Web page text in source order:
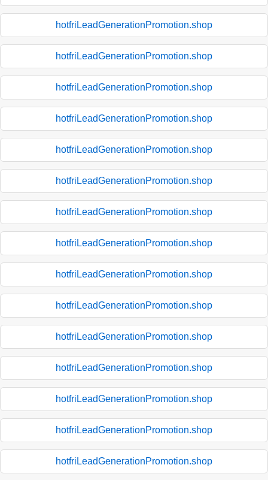
hotfriLeadGenerationPromotion.shop
hotfriLeadGenerationPromotion.shop
hotfriLeadGenerationPromotion.shop
hotfriLeadGenerationPromotion.shop
hotfriLeadGenerationPromotion.shop
hotfriLeadGenerationPromotion.shop
hotfriLeadGenerationPromotion.shop
hotfriLeadGenerationPromotion.shop
hotfriLeadGenerationPromotion.shop
hotfriLeadGenerationPromotion.shop
hotfriLeadGenerationPromotion.shop
hotfriLeadGenerationPromotion.shop
hotfriLeadGenerationPromotion.shop
hotfriLeadGenerationPromotion.shop
hotfriLeadGenerationPromotion.shop